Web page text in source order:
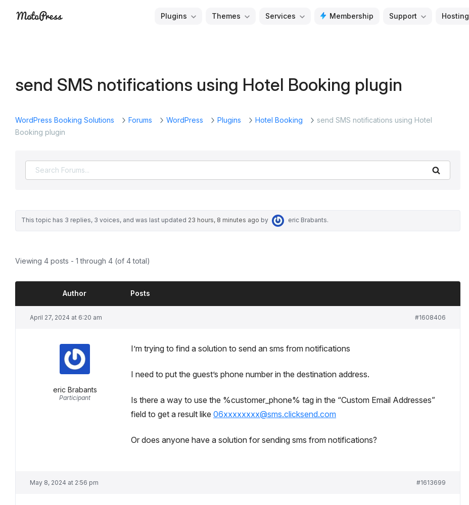
Plugins
Plugins Themes Services Membership Support Hosting
send SMS notifications using Hotel Booking plugin
WordPress Booking Solutions Forums WordPress Plugins Hotel Booking
send SMS notifications using Hotel
Booking plugin
This topic has 3 replies, 3 voices, and was last updated 23 hours, 8 minutes ago by eric Brabants.
Viewing 4 posts - 1 through 4 (of 4 total)
Author Posts
April 27, 2024 at 6:20 am #1608406
eric Brabants
Participant
I’m trying to find a solution to send an sms from notifications
I need to put the guest’s phone number in the destination address.
Is there a way to use the %customer_phone% tag in the “Custom Email Addresses”
field to get a result like 06xxxxxxxx@sms.clicksend.com
Or does anyone have a solution for sending sms from notifications?
May 8, 2024 at 2:56 pm #1613699